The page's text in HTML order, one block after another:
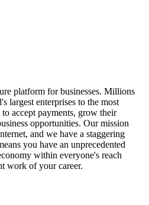
platform for businesses. Millions
largest enterprises to the most
accept payments, grow their
opportunities. Our mission
and we have a staggering
you have an unprecedented
within everyone's reach
work of your career.